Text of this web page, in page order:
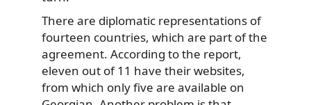
There are diplomatic representations of
fourteen countries, which are part of the
agreement. According to the report,
eleven out of 11 have their websites,
from which only five are available on